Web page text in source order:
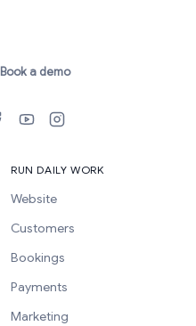
Book a demo
RUN DAILY WORK
Website
Customers
Bookings
Payments
Marketing